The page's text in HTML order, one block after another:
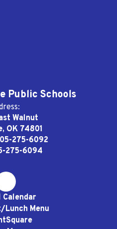
Public Schools
Walnut
OK 74801
275-6092
275-6094
Calendar
Menu